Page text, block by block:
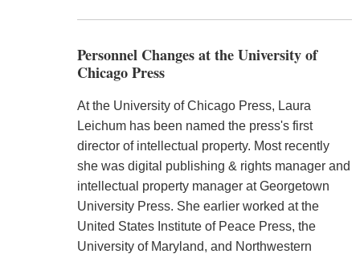
Personnel Changes at the University of
Chicago Press
At the University of Chicago Press, Laura
Leichum has been named the press's first
director of intellectual property. Most recently
she was digital publishing & rights manager and
intellectual property manager at Georgetown
University Press. She earlier worked at the
United States Institute of Peace Press, the
University of Maryland, and Northwestern